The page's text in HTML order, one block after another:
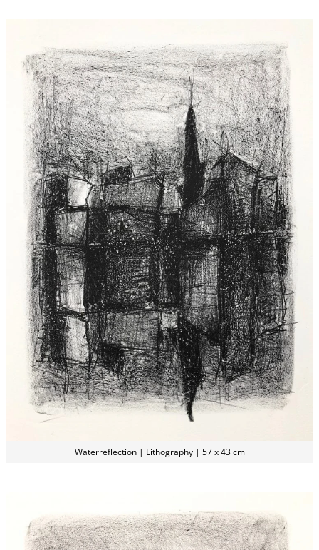
Waterreflection | Lithography | 57 x 43 cm